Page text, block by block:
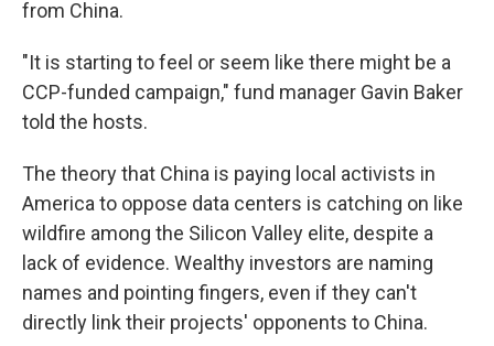
from China.
"It is starting to feel or seem like there might be a
CCP-funded campaign," fund manager Gavin Baker
told the hosts.
The theory that China is paying local activists in
America to oppose data centers is catching on like
wildfire among the Silicon Valley elite, despite a
lack of evidence. Wealthy investors are naming
names and pointing fingers, even if they can't
directly link their projects' opponents to China.